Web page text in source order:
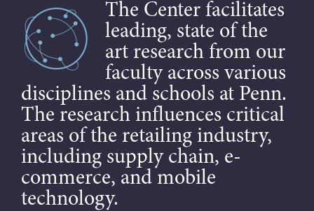
The Center facilitates
leading, state of the
art research from our
faculty across various
disciplines and schools at Penn.
The research influences critical
areas of the retailing industry,
including supply chain, e-
commerce, and mobile
technology.